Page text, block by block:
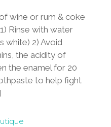
wine or rum & coke
Rinse with water
white) 2) Avoid
the acidity of
the enamel for 20
to help fight